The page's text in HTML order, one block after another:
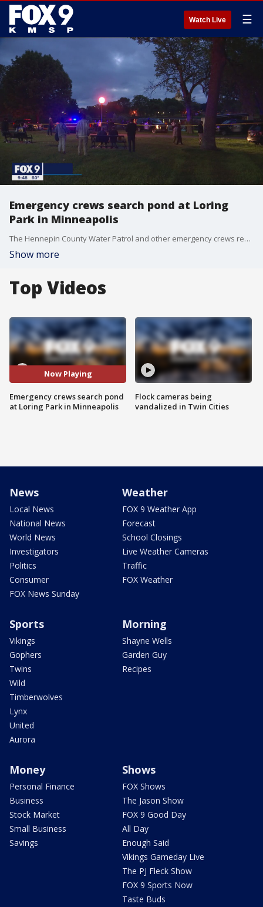
Watch Live ☰
Emergency crews search pond at Loring
Park in Minneapolis
The Hennepin County Water Patrol and other emergency crews responded to Loring Park Sunday night for a search.
Show more
Top Videos
Now Playing
Emergency crews search pond
at Loring Park in Minneapolis
Flock cameras being
vandalized in Twin Cities
News
Local News
National News
World News
Investigators
Politics
Consumer
FOX News Sunday
Weather
FOX 9 Weather App
Forecast
School Closings
Live Weather Cameras
Traffic
FOX Weather
Sports
Vikings
Gophers
Twins
Wild
Timberwolves
Lynx
United
Aurora
Morning
Shayne Wells
Garden Guy
Recipes
Money
Personal Finance
Business
Stock Market
Small Business
Savings
Shows
FOX Shows
The Jason Show
FOX 9 Good Day
All Day
Enough Said
Vikings Gameday Live
The PJ Fleck Show
FOX 9 Sports Now
Taste Buds